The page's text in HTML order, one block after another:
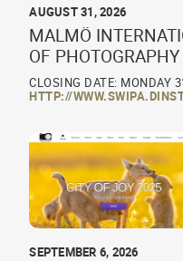
AUGUST 31, 2026
MALMÖ
OF
CLOSING DATE: MONDAY
HTTP://
SEPTEMBER 6, 2026